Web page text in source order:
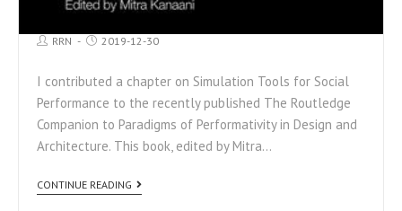
RRN 2019-12-30
I contributed a chapter on Simulation Tools for Social
Performance to the recently published The Routledge
Companion to Paradigms of Performativity in Design and
Architecture. This book, edited by Mitra…
CONTINUE READING